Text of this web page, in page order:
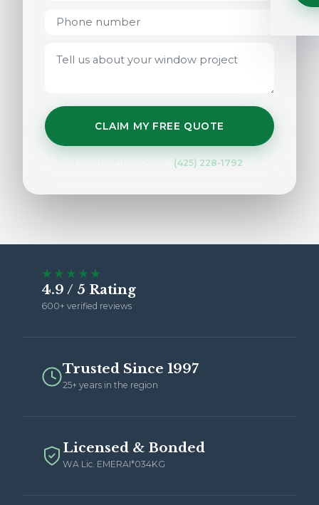
CLAIM MY FREE QUOTE
(425) 228-1792
★★★★★
4.9 / 5 Rating
600+ verified reviews
Trusted Since 1997
25+ years in the region
Licensed & Bonded
WA Lic. EMERAI*034KG